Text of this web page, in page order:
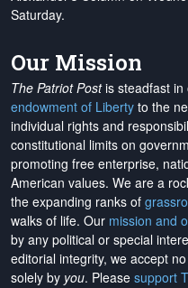
Saturday.
Our Mission
The Patriot Postis steadfast in
endowment of Liberty to the
individual rights and
constitutional limits on
promoting free enterprise,
American values. We are a
the expanding ranks of
walks of life. Our mission and
by any political or special
editorial integrity, we accept
solely by you. Please support